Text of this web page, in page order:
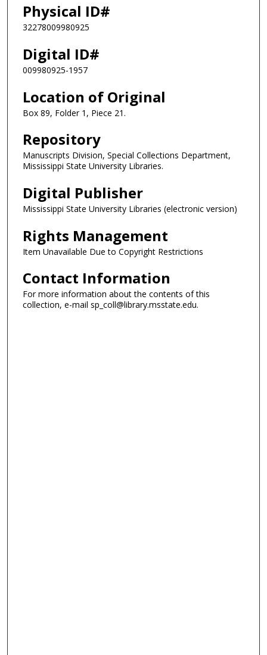
Physical ID#
32278009980925
Digital ID#
009980925-1957
Location of Original
Box 89, Folder 1, Piece 21.
Repository
Manuscripts Division, Special Collections Department,
Mississippi State University Libraries.
Digital Publisher
Mississippi State University Libraries (electronic version)
Rights Management
Item Unavailable Due to Copyright Restrictions
Contact Information
For more information about the contents of this
collection, e-mail sp_coll@library.msstate.edu.